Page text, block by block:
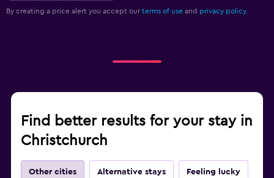
By creating a price alert you accept our terms of use and privacy policy.
Find better results for your stay in
Christchurch
Other cities Alternative stays Feeling lucky